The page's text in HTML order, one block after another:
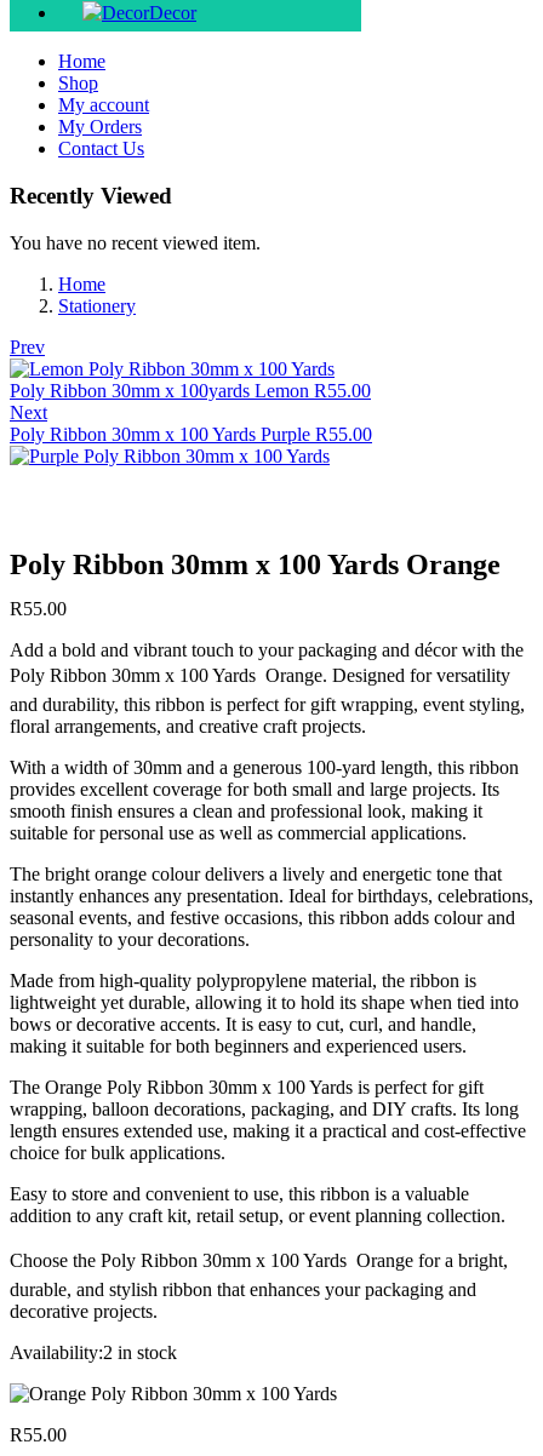
Decor
Home
Shop
My account
My Orders
Contact Us
Recently Viewed
You have no recent viewed item.
Home
Stationery
Prev
Poly Ribbon 30mm x 100yards Lemon R55.00
Next
Poly Ribbon 30mm x 100 Yards Purple R55.00
Poly Ribbon 30mm x 100 Yards Orange
R55.00
Add a bold and vibrant touch to your packaging and décor with the
Poly Ribbon 30mm x 100 Yards  Orange. Designed for versatility
and durability, this ribbon is perfect for gift wrapping, event styling,
floral arrangements, and creative craft projects.
With a width of 30mm and a generous 100-yard length, this ribbon
provides excellent coverage for both small and large projects. Its
smooth finish ensures a clean and professional look, making it
suitable for personal use as well as commercial applications.
The bright orange colour delivers a lively and energetic tone that
instantly enhances any presentation. Ideal for birthdays, celebrations,
seasonal events, and festive occasions, this ribbon adds colour and
personality to your decorations.
Made from high-quality polypropylene material, the ribbon is
lightweight yet durable, allowing it to hold its shape when tied into
bows or decorative accents. It is easy to cut, curl, and handle,
making it suitable for both beginners and experienced users.
The Orange Poly Ribbon 30mm x 100 Yards is perfect for gift
wrapping, balloon decorations, packaging, and DIY crafts. Its long
length ensures extended use, making it a practical and cost-effective
choice for bulk applications.
Easy to store and convenient to use, this ribbon is a valuable
addition to any craft kit, retail setup, or event planning collection.
Choose the Poly Ribbon 30mm x 100 Yards  Orange for a bright,
durable, and stylish ribbon that enhances your packaging and
decorative projects.
Availability:2 in stock
R55.00